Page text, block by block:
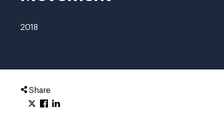
2018
Share